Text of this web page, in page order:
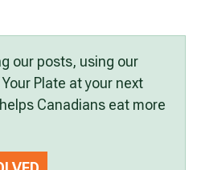
our posts, using our
Plate at your next
Canadians eat more